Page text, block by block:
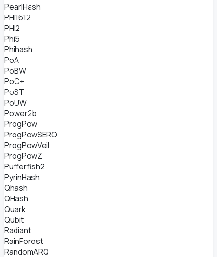
PearlHash
PHI1612
PHI2
Phi5
Phihash
PoA
PoBW
PoC+
PoST
PoUW
Power2b
ProgPow
ProgPowSERO
ProgPowVeil
ProgPowZ
Pufferfish2
PyrinHash
Qhash
QHash
Quark
Qubit
Radiant
RainForest
RandomARQ